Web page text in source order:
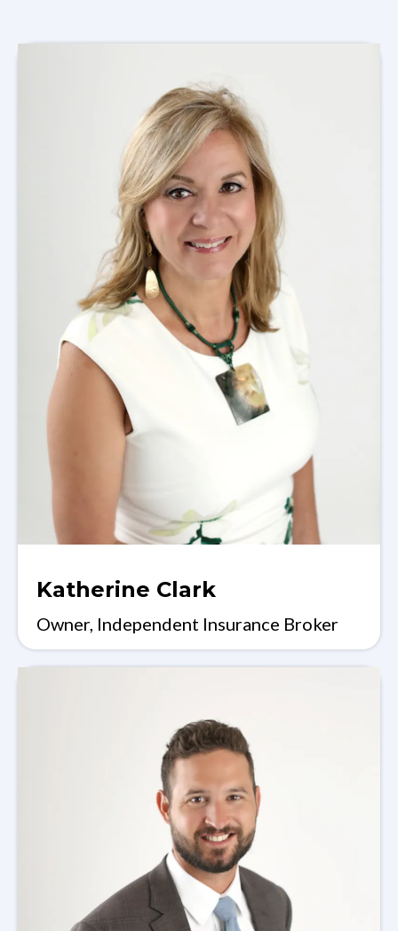
Katherine Clark
Owner, Independent Insurance Broker